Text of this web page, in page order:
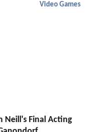
Video Games
Neill's Final Acting